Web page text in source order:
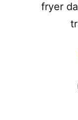
fryer